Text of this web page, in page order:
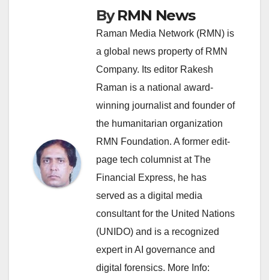
ByRMN News
Raman Media Network (RMN) is
a global news property of RMN
Company. Its editor Rakesh
Raman is a national award-
winning journalist and founder of
the humanitarian organization
RMN Foundation. A former edit-
page tech columnist at The
Financial Express, he has
served as a digital media
consultant for the United Nations
(UNIDO) and is a recognized
expert in AI governance and
digital forensics. More Info: